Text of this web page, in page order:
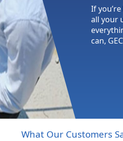
If
all your
can,
What Our Customers